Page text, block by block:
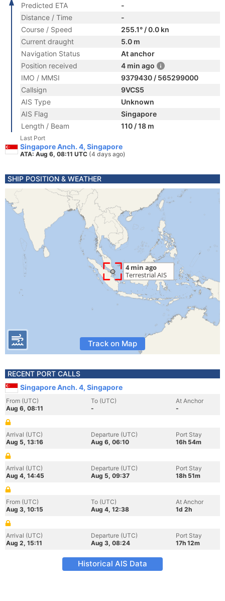
Predicted ETA
-
Distance / Time
-
Course / Speed
255.1° / 0.0 kn
Current draught
5.0 m
Navigation Status
At anchor
Position received
4 min ago
IMO / MMSI
9379430 / 565299000
Callsign
9VCS5
AIS Type
Unknown
AIS Flag
Singapore
Length / Beam
110 / 18 m
Last Port
Singapore Anch. 4, Singapore
ATA: Aug 6, 08:11 UTC (4 days ago)
SHIP POSITION & WEATHER
Track on Map
RECENT PORT CALLS
Singapore Anch. 4, Singapore
From (UTC)
Aug 6, 08:11
To (UTC)
-
At Anchor
-
Arrival (UTC)
Aug 5, 13:16
Departure (UTC)
Aug 6, 06:10
Port Stay
16h 54m
Arrival (UTC)
Aug 4, 14:45
Departure (UTC)
Aug 5, 09:37
Port Stay
18h 51m
From (UTC)
Aug 3, 10:15
To (UTC)
Aug 4, 12:38
At Anchor
1d 2h
Arrival (UTC)
Aug 2, 15:11
Departure (UTC)
Aug 3, 08:24
Port Stay
17h 12m
Historical AIS Data